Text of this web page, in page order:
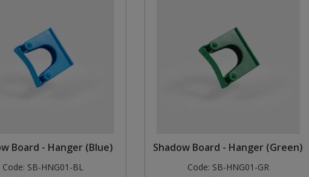
Board - Hanger (Blue)
Code: SB-HNG01-BL
Shadow Board - Hanger (Green)
Code: SB-HNG01-GR